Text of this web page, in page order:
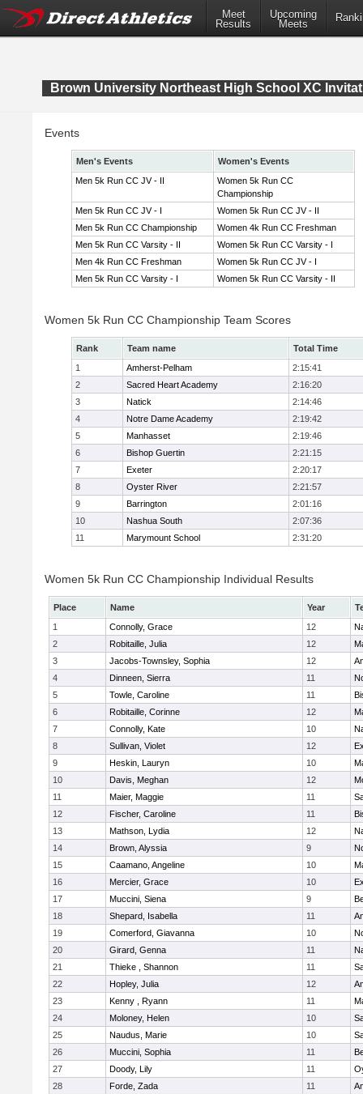
Meet
Results
Upcoming
Meets
Brown University Northeast High School XC
Events
Men's Events
Women's Events
Men 5k Run CC JV - II
Women 5k Run CC
Championship
Men 5k Run CC JV - I
Women 5k Run CC JV - II
Men 5k Run CC Championship
Women 4k Run CC Freshman
Men 5k Run CC Varsity - II
Women 5k Run CC Varsity - I
Men 4k Run CC Freshman
Women 5k Run CC JV - I
Men 5k Run CC Varsity - I
Women 5k Run CC Varsity - II
Women 5k Run CC Championship Team Scores
Rank Team name
Total Time
1
Amherst-Pelham
2:15:41
2
Sacred Heart Academy
2:16:20
3
Natick
2:14:46
4
Notre Dame Academy
2:19:42
5
Manhasset
2:19:46
6
Bishop Guertin
2:21:15
7
Exeter
2:20:17
8
Oyster River
2:21:57
9
Barrington
2:01:16
10
Nashua South
2:07:36
11
Marymount School 2:31:20
Women 5k Run CC Championship Individual Results
Place Name Year
1
Connolly, Grace 12
2
Robitaille, Julia 12
3
Jacobs-Townsley, Sophia 12
4
Dinneen, Sierra 11
5
Towle, Caroline 11
6
Robitaille, Corinne 12
7
Connolly, Kate 10
8
Sullivan, Violet 12
9
Heskin, Lauryn 10
10
Davis, Meghan 12
11
Maier, Maggie 11
12
Fischer, Caroline 11
13
Mathson, Lydia 12
14
Brown, Alyssia 9
15
Caamano, Angeline 10
16
Mercier, Grace 10
17
Muccini, Siena 9
18
Shepard, Isabella 11
19
Comerford, Giavanna 10
20
Girard, Genna 11
21
Thieke , Shannon 11
22
Hopley, Julia 12
23
Kenny , Ryann 11
24
Moloney, Helen 10
25
Naudus, Marie 10
26
Muccini, Sophia 11
27
Doody, Lily 11
28
Forde, Zada 11